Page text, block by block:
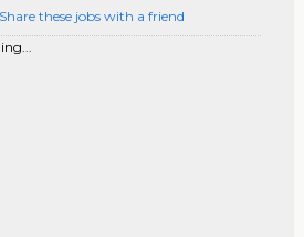
Share these jobs with a friend